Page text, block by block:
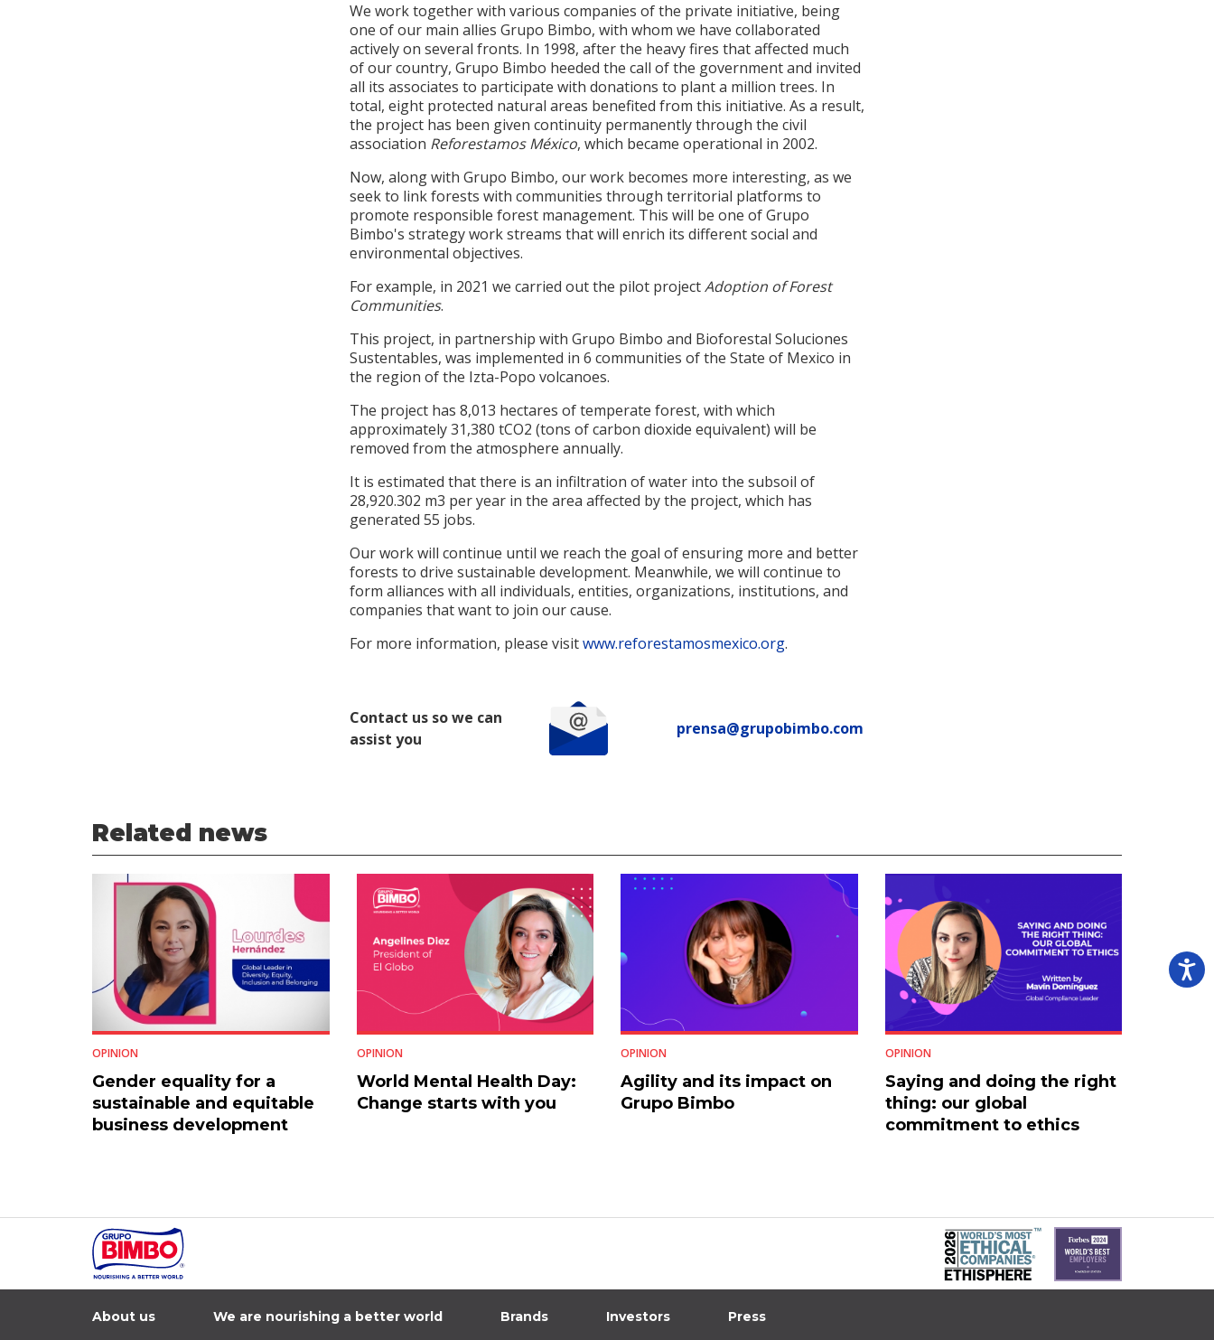
We work together with various companies of the private initiative, being
one of our main allies Grupo Bimbo, with whom we have collaborated
actively on several fronts. In 1998, after the heavy fires that affected much
of our country, Grupo Bimbo heeded the call of the government and invited
all its associates to participate with donations to plant a million trees. In
total, eight protected natural areas benefited from this initiative. As a result,
the project has been given continuity permanently through the civil
association Reforestamos México, which became operational in 2002.
Now, along with Grupo Bimbo, our work becomes more interesting, as we
seek to link forests with communities through territorial platforms to
promote responsible forest management. This will be one of Grupo
Bimbo's strategy work streams that will enrich its different social and
environmental objectives.
For example, in 2021 we carried out the pilot projectAdoption of Forest
Communities.
This project, in partnership with Grupo Bimbo and Bioforestal Soluciones
Sustentables, was implemented in 6 communities of the State of Mexico in
the region of the Izta-Popo volcanoes.
The project has 8,013 hectares of temperate forest, with which
approximately 31,380 tCO2 (tons of carbon dioxide equivalent) will be
removed from the atmosphere annually.
It is estimated that there is an infiltration of water into the subsoil of
28,920.302 m3 per year in the area affected by the project, which has
generated 55 jobs.
Our work will continue until we reach the goal of ensuring more and better
forests to drive sustainable development. Meanwhile, we will continue to
form alliances with all individuals, entities, organizations, institutions, and
companies that want to join our cause.
For more information, please visitwww.reforestamosmexico.org.
Contact us so we can
assist you
prensa@grupobimbo.com
Related news
OPINION
Gender equality for a
sustainable and equitable
business development
OPINION
World Mental Health Day:
Change starts with you
OPINION
Agility and its impact on
Grupo Bimbo
OPINION
Saying and doing the right
thing: our global
commitment to ethics
About us We are nourishing a better world Brands Investors Press